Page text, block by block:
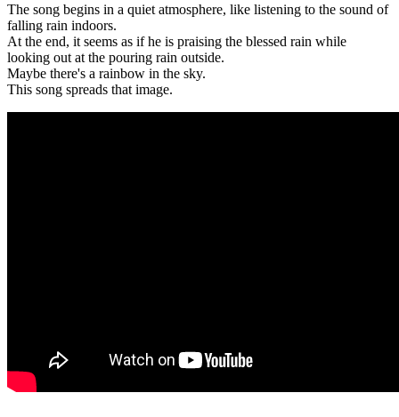
The song begins in a quiet atmosphere, like listening to the sound of
falling rain indoors.
At the end, it seems as if he is praising the blessed rain while
looking out at the pouring rain outside.
Maybe there's a rainbow in the sky.
This song spreads that image.